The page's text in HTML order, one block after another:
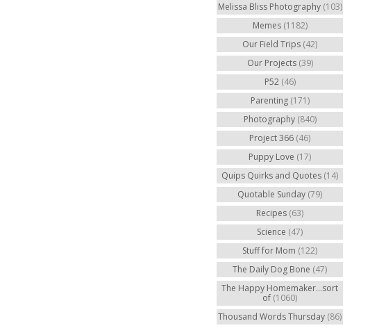
Melissa Bliss Photography (103)
Memes (1182)
Our Field Trips (42)
Our Projects (39)
P52 (46)
Parenting (171)
Photography (840)
Project 366 (46)
Puppy Love (17)
Quips Quirks and Quotes (14)
Quotable Sunday (79)
Recipes (63)
Science (47)
Stuff for Mom (122)
The Daily Dog Bone (47)
The Happy Homemaker...sort
of (1060)
Thousand Words Thursday (86)